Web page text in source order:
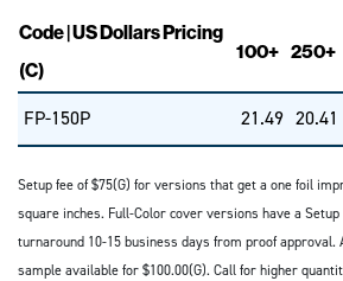
Code | US Dollars Pricing
(C)
100+ 250+
FP-150P 21.49 20.41
Setup fee of $75(G) for versions that get a one foil
square inches. Full-Color cover versions have a Setup
turnaround 10-15 business days from proof approval.
sample available for $100.00(G). Call for higher